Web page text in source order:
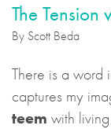
The Tension
By Scott Beda
There is a word
captures my
teem with